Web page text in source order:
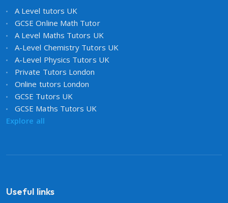
A Level tutors UK
GCSE Online Math Tutor
A Level Maths Tutors UK
A-Level Chemistry Tutors UK
A-Level Physics Tutors UK
Private Tutors London
Online tutors London
GCSE Tutors UK
GCSE Maths Tutors UK
Explore all
Useful links